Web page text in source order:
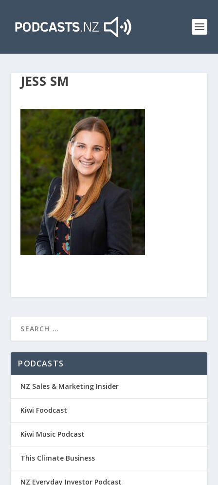
JESS SM
PODCASTS
NZ Sales & Marketing Insider
Kiwi Foodcast
Kiwi Music Podcast
This Climate Business
NZ Everyday Investor Podcast